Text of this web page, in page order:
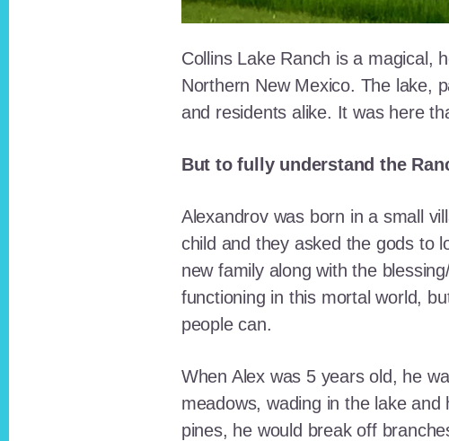
Collins Lake Ranch is a magical,
Northern New Mexico. The lake,
and residents alike. It was here
But to fully understand the
Alexandrov was born in a small
child and they asked the gods to
new family along with the
functioning in this mortal world,
people can.
When Alex was 5 years old, he
meadows, wading in the lake
pines, he would break off